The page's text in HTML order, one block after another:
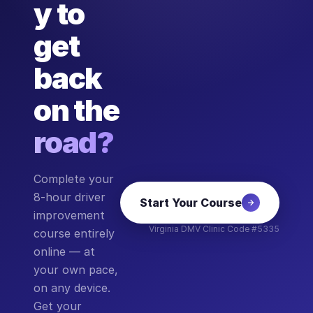
y to
get
back
on the
road?
Complete your
8-hour driver
improvement
course entirely
online — at
your own pace,
on any device.
Get your
Start Your Course
Virginia DMV Clinic Code #5335